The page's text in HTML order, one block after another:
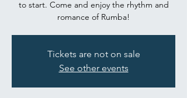
to start. Come and enjoy the rhythm and
romance of Rumba!
Tickets are not on sale
See other events